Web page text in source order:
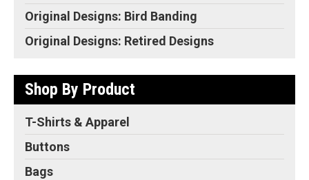
Original Designs: Bird Banding
Original Designs: Retired Designs
Shop By Product
T-Shirts & Apparel
Buttons
Bags